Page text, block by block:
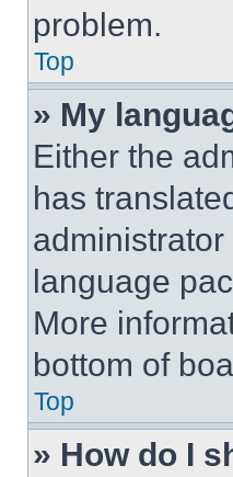
problem.
Top
» My
Either the
has
language
More
bottom of
Top
» How do I